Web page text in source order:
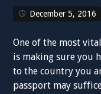
December 5, 2016
One of the most
is making sure you
to the country you
passport may